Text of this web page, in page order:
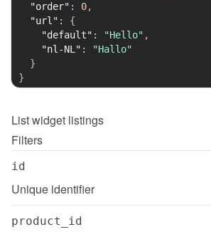
"order" : 0,
"url" :
{
"default" : "Hello" ,
"nl-NL" :
"Hallo"
}
}
Listwidget listings
Filters
id
Unique identifier
product_id